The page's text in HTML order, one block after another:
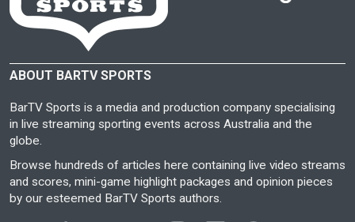
ABOUT BARTV SPORTS
BarTV Sports is a media and production company specialising
in live streaming sporting events across Australia and the
globe.
Browse hundreds of articles here containing live video streams
and scores, mini-game highlight packages and opinion pieces
by our esteemed BarTV Sports authors.